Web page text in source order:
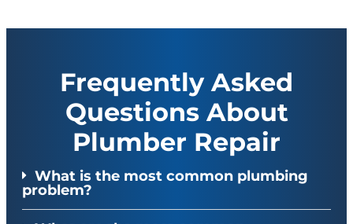
Frequently Asked
Questions About
Plumber Repair
What is the most common plumbing
problem?